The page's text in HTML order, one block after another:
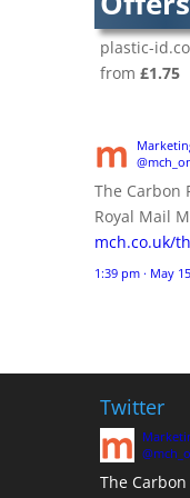
Crackers
Brand
Brand
Brand
Brand
Brand
Branded
Workwear
Brochures
Bunting
Business
plastic-
from£1.75
The Carbon
Royal Mail
mch.co.uk/
1:39 pm · May
Twitter
The